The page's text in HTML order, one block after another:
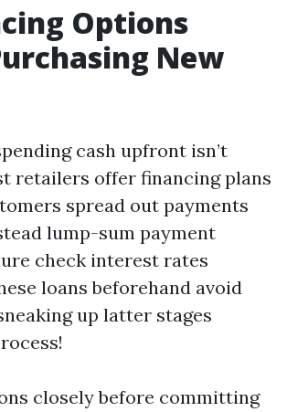
Options
New
cash upfront isn’t
retailers offer financing plans
spread out payments
lump-sum payment
check interest rates
loans beforehand avoid
up latter stages
closely before committing